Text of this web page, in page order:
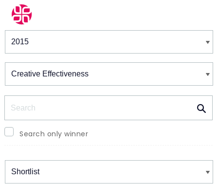
Winners & Shortlists
Search only winner
Winners